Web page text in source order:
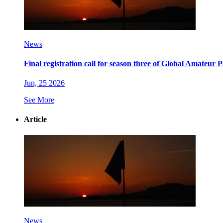
News
Final registration call for season three of Global Amateur
Jun, 25 2026
See More
Article
News